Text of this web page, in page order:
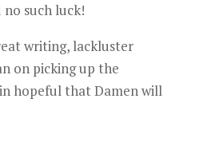
such luck!
writing, lackluster
on picking up the
hopeful that Damen will